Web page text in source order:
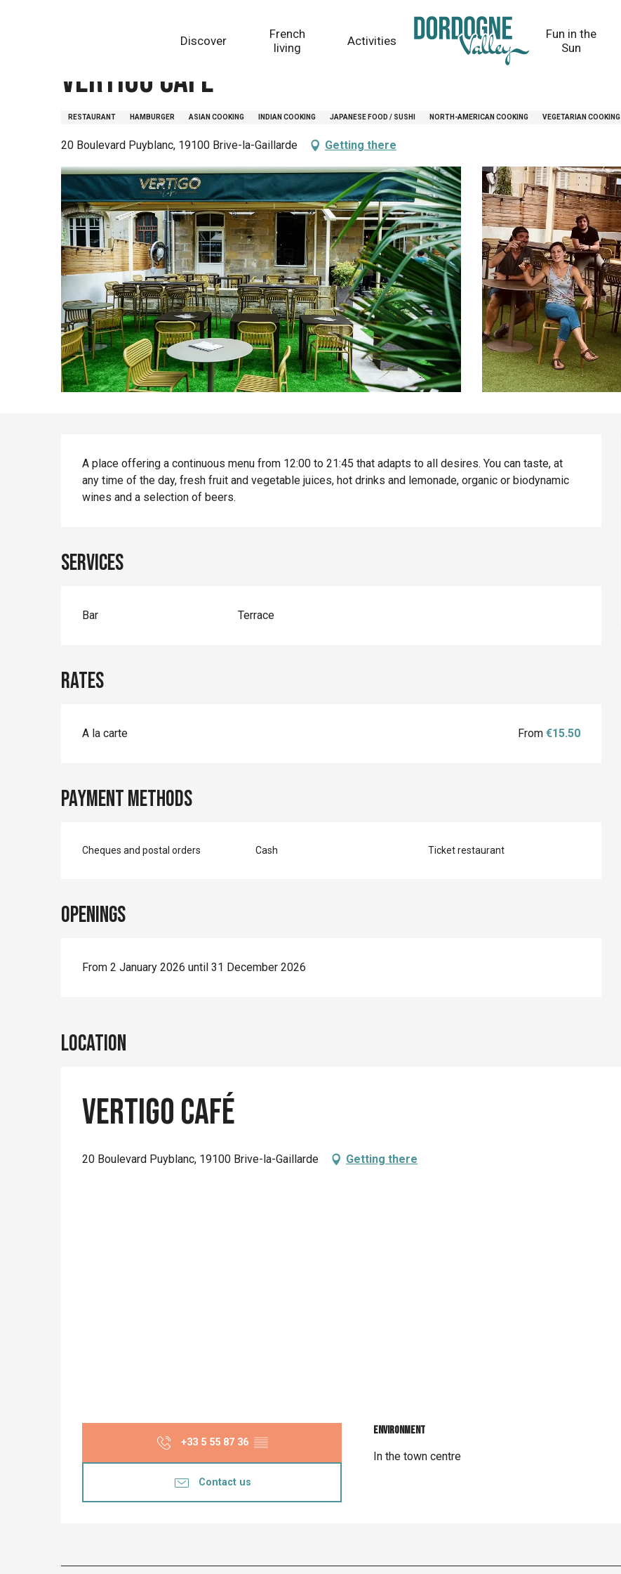
Discover
French
living
Activities
Fun in the
Sun
Vertigo Café
RESTAURANT HAMBURGER ASIAN COOKING INDIAN COOKING JAPANESE FOOD / SUSHI NORTH-AMERICAN COOKING VEGETARIAN COOKING
20 Boulevard Puyblanc, 19100 Brive-la-Gaillarde Getting there
Description
A place offering a continuous menu from 12:00 to 21:45 that adapts to all desires. You can taste, at
any time of the day, fresh fruit and vegetable juices, hot drinks and lemonade, organic or biodynamic
wines and a selection of beers.
Services
Bar Terrace
Rates
A la carte From€15.50
Payment methods
Cheques and postal orders Cash Ticket restaurant
Openings
From 2 January 2026 until 31 December 2026
Location
Vertigo Café
20 Boulevard Puyblanc, 19100 Brive-la-Gaillarde Getting there
+33 5 55 87 36 ▒▒
Contact us
Environment
Environment
In the town centre